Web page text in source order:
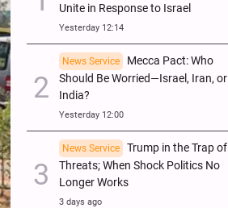
Unite in Response to Israel
Yesterday 12:14
News Service
Mecca Pact: Who
Should Be Worried—Israel, Iran, or
India?
Yesterday 12:00
News Service
Trump in the Trap of
Threats; When Shock Politics No
Longer Works
3 days ago